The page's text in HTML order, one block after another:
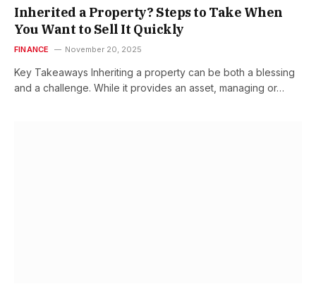
Inherited a Property? Steps to Take When
You Want to Sell It Quickly
FINANCE November 20, 2025
Key Takeaways Inheriting a property can be both a blessing
and a challenge. While it provides an asset, managing or…